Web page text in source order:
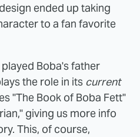
ended up taking
to a fan favorite
Boba's father
the role in its current
"The Book of Boba Fett"
giving us more info
This, of course,